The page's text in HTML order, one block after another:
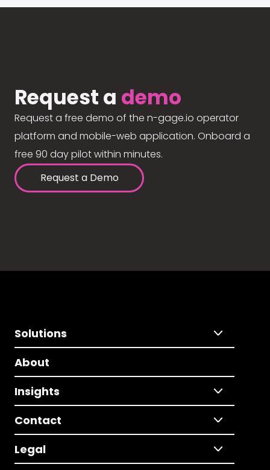
Request a demo
Request a free demo of the n-gage.io operator
platform and mobile-web application. Onboard a
free 90 day pilot within minutes.
Request a Demo
Solutions
About
Insights
Contact
Legal